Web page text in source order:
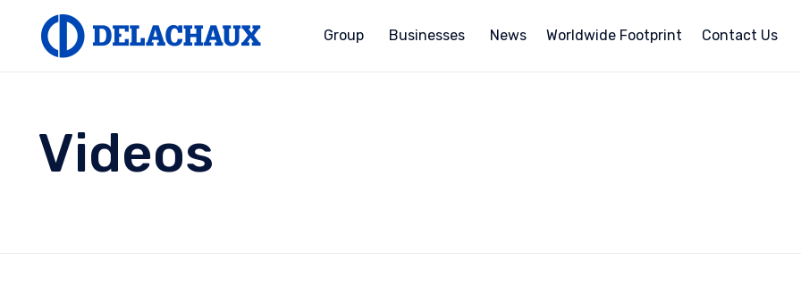
Group Businesses News Worldwide Footprint Contact Us
Videos